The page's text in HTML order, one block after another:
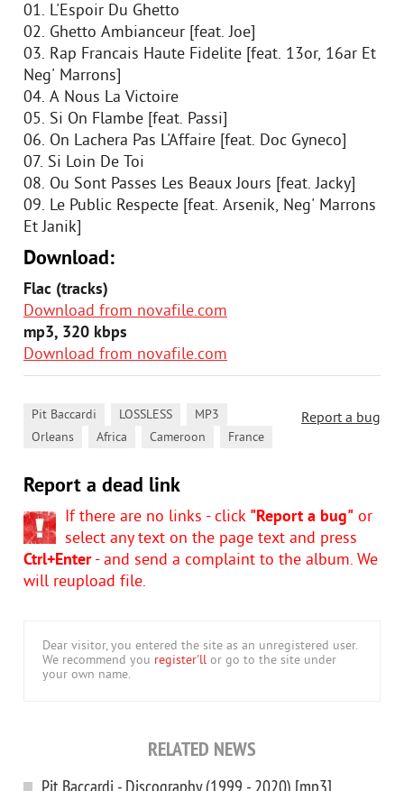
01. L'Espoir Du Ghetto
02. Ghetto Ambianceur [feat. Joe]
03. Rap Francais Haute Fidelite [feat. 13or, 16ar Et
Neg' Marrons]
04. A Nous La Victoire
05. Si On Flambe [feat. Passi]
06. On Lachera Pas L'Affaire [feat. Doc Gyneco]
07. Si Loin De Toi
08. Ou Sont Passes Les Beaux Jours [feat. Jacky]
09. Le Public Respecte [feat. Arsenik, Neg' Marrons
Et Janik]
Download:
Flac (tracks)
Download from novafile.com
mp3, 320 kbps
Download from novafile.com
Report a bug
Pit Baccardi LOSSLESS MP3
Orleans Africa Cameroon France
Report a dead link
If there are no links - click "Report a bug" or
select any text on the page text and press
Ctrl+Enter- and send a complaint to the album. We
will reupload file.
Dear visitor, you entered the site as an unregistered user.
We recommend you register'll or go to the site under
your own name.
RELATED NEWS
Pit Baccardi - Discography (1999 - 2020) [mp3]